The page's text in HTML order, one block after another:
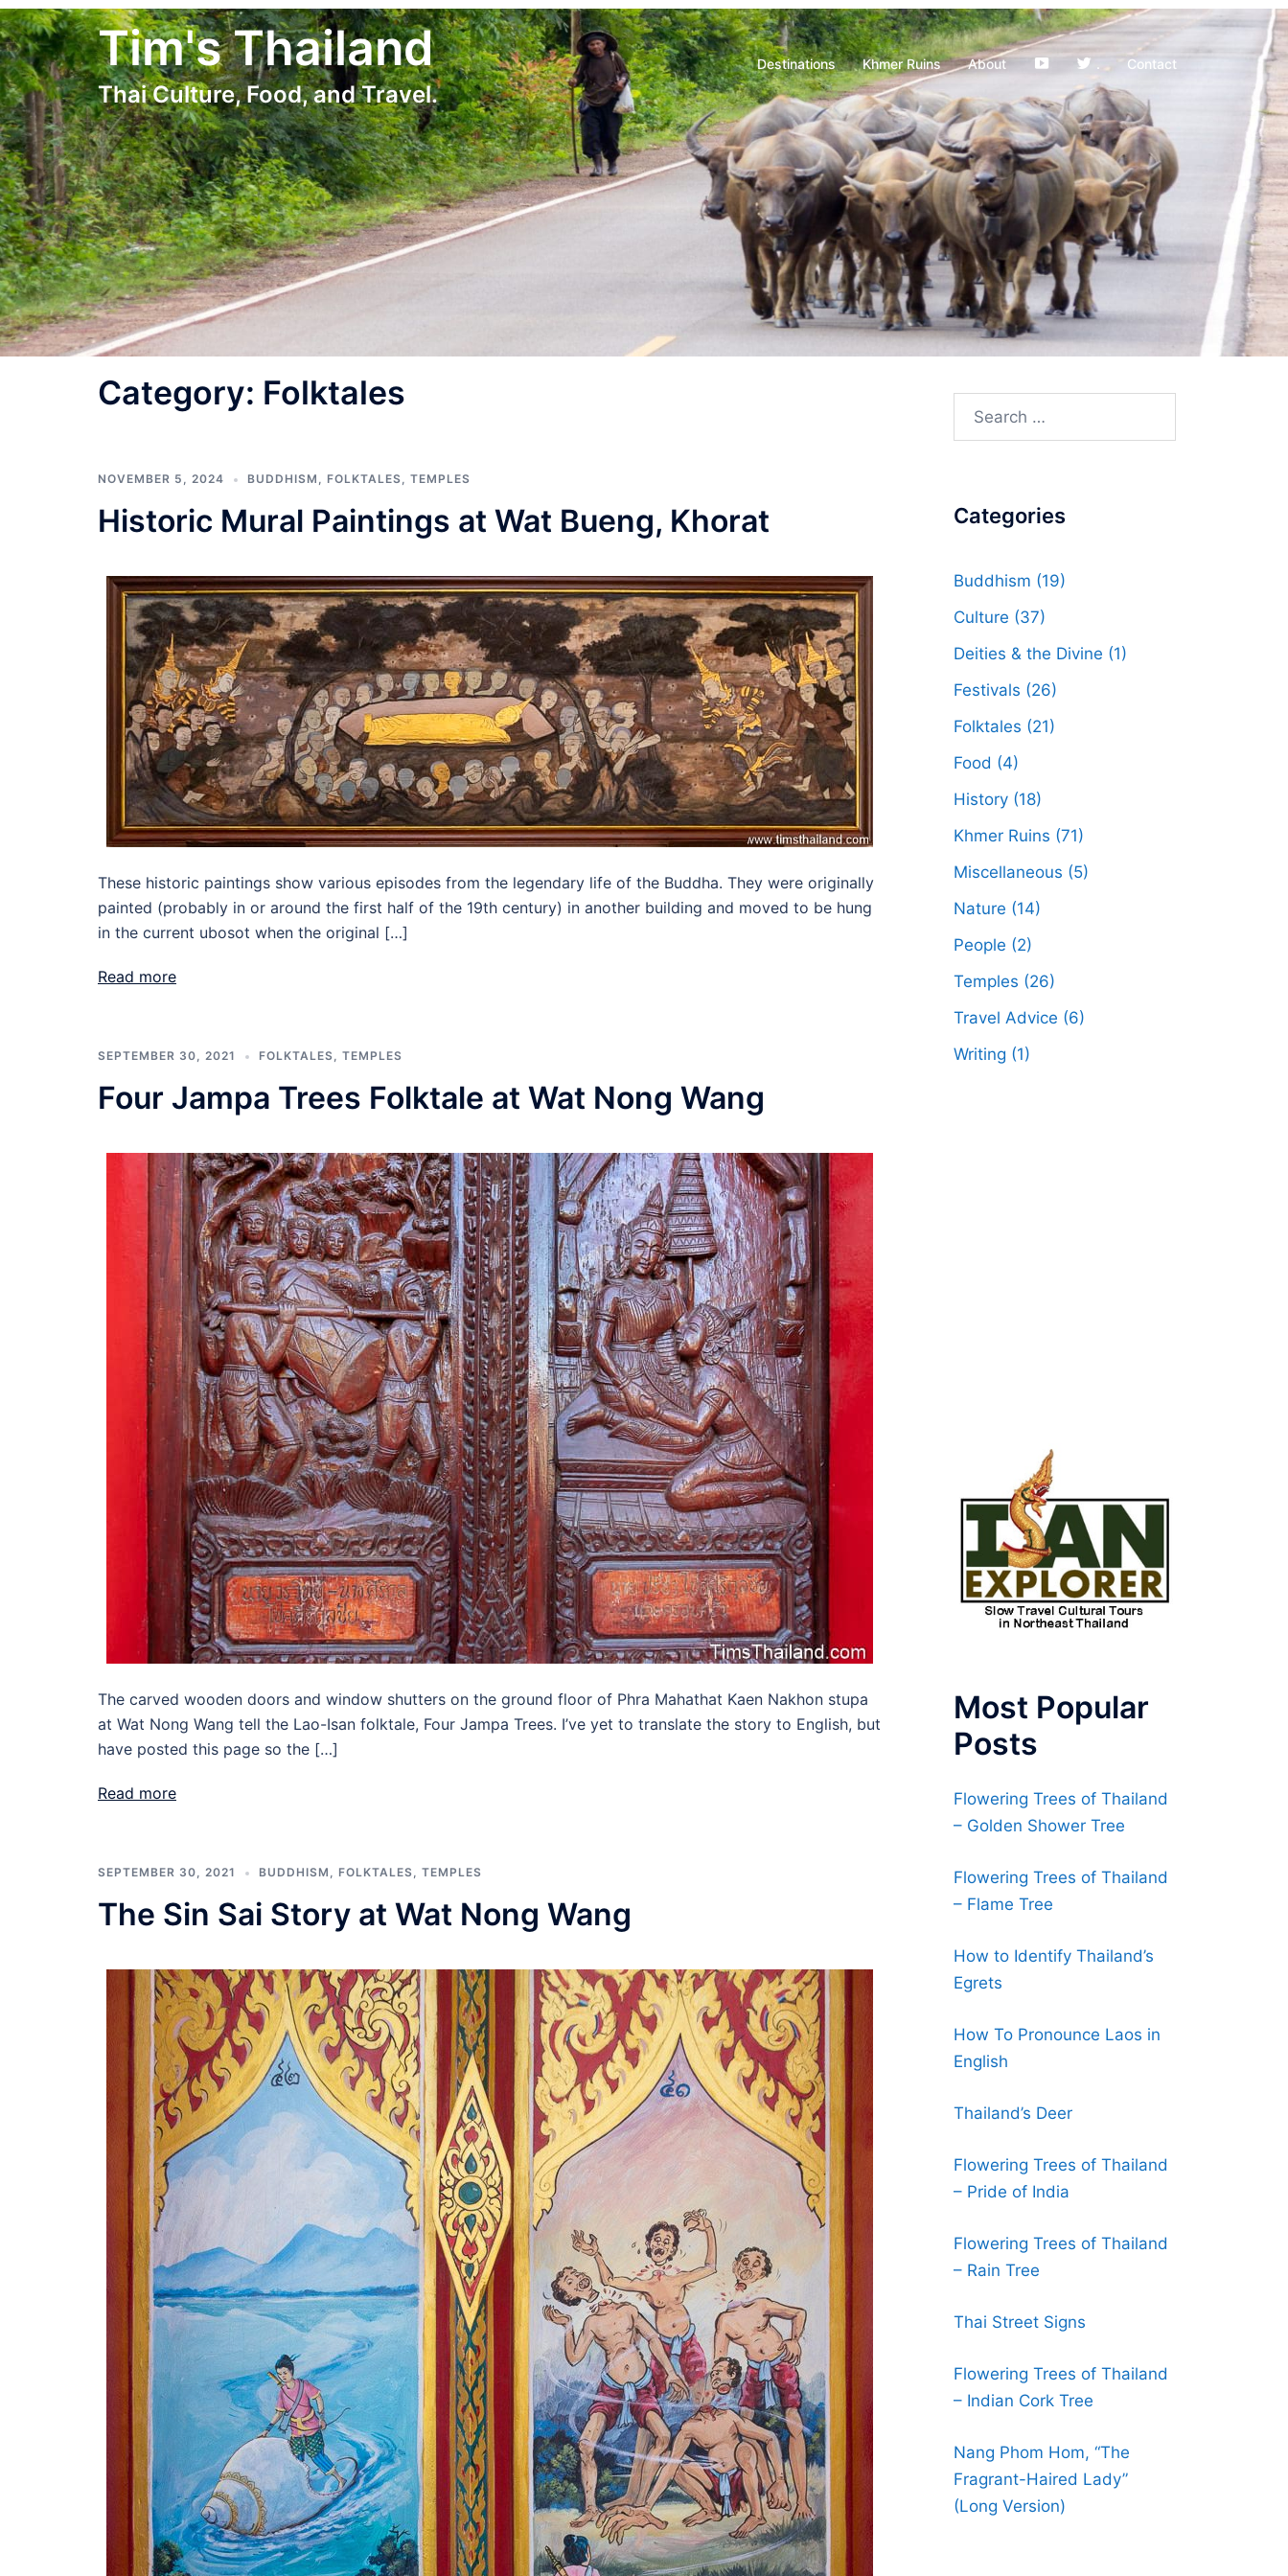
Skip
to
content
Tim's Thailand
Thai Culture, Food, and Travel.
Destinations Khmer Ruins About YouTube. Contact
Category: Folktales
NOVEMBER 5, 2024 BUDDHISM , FOLKTALES, TEMPLES
Historic Mural Paintings at Wat Bueng, Khorat
These historic paintings show various episodes from the legendary life of the Buddha. They were originally
painted (probably in or around the first half of the 19th century) in another building and moved to be hung
in the current ubosot when the original […]
Read more
SEPTEMBER 30, 2021 FOLKTALES, TEMPLES
Four Jampa Trees Folktale at Wat Nong Wang
The carved wooden doors and window shutters on the ground floor of Phra Mahathat Kaen Nakhon stupa
at Wat Nong Wang tell the Lao-Isan folktale, Four Jampa Trees. I’ve yet to translate the story to English, but
have posted this page so the […]
Read more
SEPTEMBER 30, 2021 BUDDHISM , FOLKTALES, TEMPLES
The Sin Sai Story at Wat Nong Wang
Search
Categories
Buddhism (19)
Culture (37)
Deities & the Divine (1)
Festivals (26)
Folktales (21)
Food (4)
History(18)
Khmer Ruins (71)
Miscellaneous (5)
Nature (14)
People (2)
Temples (26)
Travel Advice (6)
Writing (1)
Most Popular
Posts
Flowering Trees of Thailand
– Golden Shower Tree
Flowering Trees of Thailand
– Flame Tree
How to Identify Thailand’s
Egrets
How To Pronounce Laos in
English
Thailand’s Deer
Flowering Trees of Thailand
– Pride of India
Flowering Trees of Thailand
– Rain Tree
Thai Street Signs
Flowering Trees of Thailand
– Indian Cork Tree
Nang Phom Hom, “The
Fragrant-Haired Lady”
(Long Version)